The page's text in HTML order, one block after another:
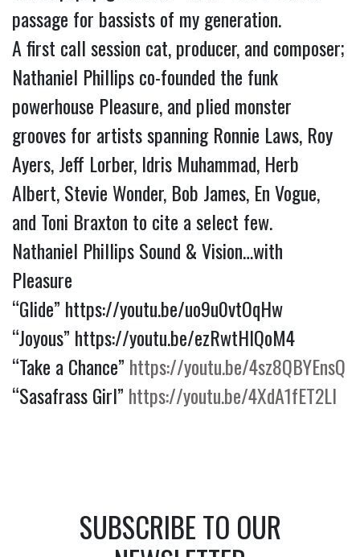
passage for bassists of my generation.
A first call session cat, producer, and composer;
Nathaniel Phillips co-founded the funk
powerhouse Pleasure, and plied monster
grooves for artists spanning Ronnie Laws, Roy
Ayers, Jeff Lorber, Idris Muhammad, Herb
Albert, Stevie Wonder, Bob James, En Vogue,
and Toni Braxton to cite a select few.
Nathaniel Phillips Sound & Vision…with
Pleasure
“Glide” https://youtu.be/uo9u0vtOqHw
“Joyous” https://youtu.be/ezRwtHlQoM4
“Take a Chance” https://youtu.be/4sz8QBYEnsQ
“Sasafrass Girl” https://youtu.be/4XdA1fET2LI
SUBSCRIBE TO OUR